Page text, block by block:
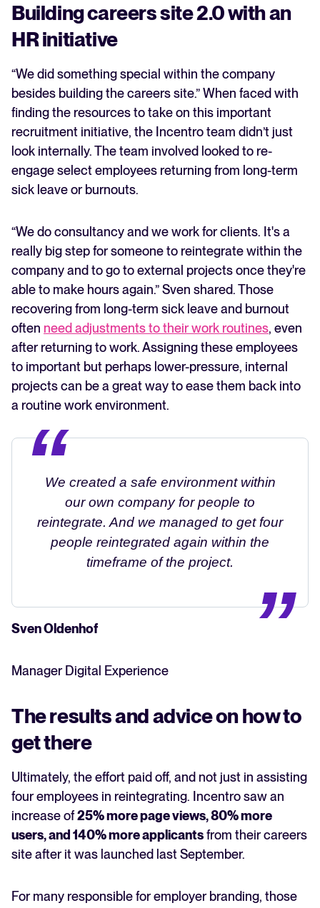
Building careers site 2.0 with an
HR initiative
“We did something special within the company
besides building the careers site.” When faced with
finding the resources to take on this important
recruitment initiative, the Incentro team didn’t just
look internally. The team involved looked to re-
engage select employees returning from long-term
sick leave or burnouts.
“We do consultancy and we work for clients. It's a
really big step for someone to reintegrate within the
company and to go to external projects once they're
able to make hours again.” Sven shared. Those
recovering from long-term sick leave and burnout
often need adjustments to their work routines, even
after returning to work. Assigning these employees
to important but perhaps lower-pressure, internal
projects can be a great way to ease them back into
a routine work environment.
We created a safe environment within
our own company for people to
reintegrate. And we managed to get four
people reintegrated again within the
timeframe of the project.
Sven Oldenhof
Manager Digital Experience
The results and advice on how to
get there
Ultimately, the effort paid off, and not just in assisting
four employees in reintegrating. Incentro saw an
increase of25% more page views, 80% more
users, and 140% more applicantsfrom their careers
site after it was launched last September.
For many responsible for employer branding, those